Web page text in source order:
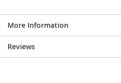
More Information
Reviews